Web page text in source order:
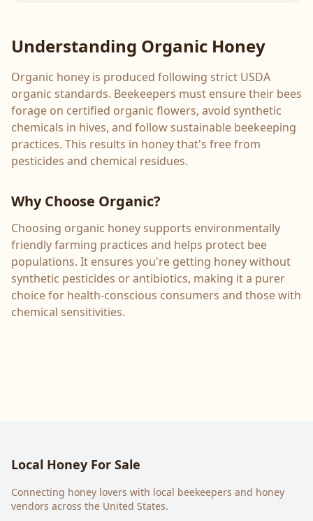
Understanding Organic Honey
Organic honey is produced following strict USDA
organic standards. Beekeepers must ensure their bees
forage on certified organic flowers, avoid synthetic
chemicals in hives, and follow sustainable beekeeping
practices. This results in honey that's free from
pesticides and chemical residues.
Why Choose Organic?
Choosing organic honey supports environmentally
friendly farming practices and helps protect bee
populations. It ensures you're getting honey without
synthetic pesticides or antibiotics, making it a purer
choice for health-conscious consumers and those with
chemical sensitivities.
Local Honey For Sale
Connecting honey lovers with local beekeepers and honey
vendors across the United States.